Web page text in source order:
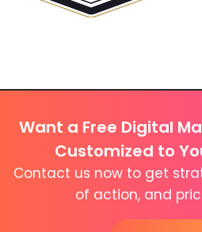
Want a Free Digital
Customized to
Contact us now to get
of action, and